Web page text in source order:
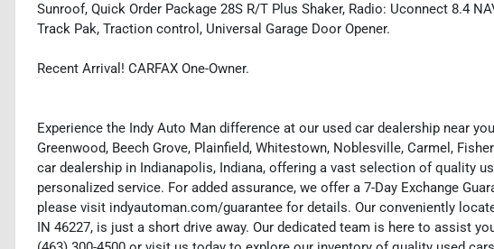
Sunroof, Quick Order Package 28S R/T Plus Shaker, Radio: Uconnect 8.4
Track Pak, Traction control, Universal Garage Door Opener.
Recent Arrival! CARFAX One-Owner.
Experience the Indy Auto Man difference at our used car dealership near
Greenwood, Beech Grove, Plainfield, Whitestown, Noblesville, Carmel,
car dealership in Indianapolis, Indiana, offering a vast selection of quality
personalized service. For added assurance, we offer a 7-Day Exchange
please visit indyautoman.com/guarantee for details. Our conveniently
IN 46227, is just a short drive away. Our dedicated team is here to assist